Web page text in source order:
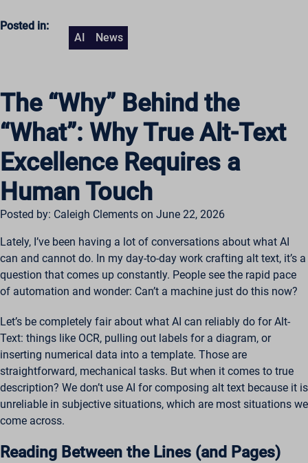
Posted in:
AI
News
The “Why” Behind the
“What”: Why True Alt-Text
Excellence Requires a
Human Touch
Posted by: Caleigh Clements on June 22, 2026
Lately, I’ve been having a lot of conversations about what AI
can and cannot do. In my day-to-day work crafting alt text, it’s a
question that comes up constantly. People see the rapid pace
of automation and wonder: Can’t a machine just do this now?
Let’s be completely fair about what AI can reliably do for Alt-
Text: things like OCR, pulling out labels for a diagram, or
inserting numerical data into a template. Those are
straightforward, mechanical tasks. But when it comes to true
description? We don’t use AI for composing alt text because it is
unreliable in subjective situations, which are most situations we
come across.
Reading Between the Lines (and Pages)